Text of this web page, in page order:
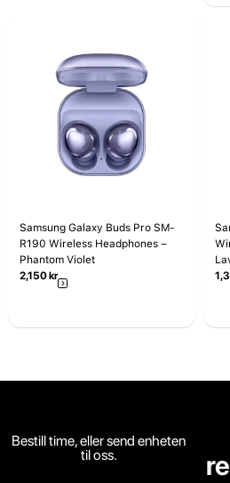
Samsung Galaxy Buds Pro SM-
R190 Wireless Headphones –
Phantom Violet
2,150kr
Bestill time, eller send enheten
til oss.